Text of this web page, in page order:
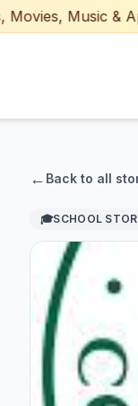
Music &
← Back to all
🎓SCHOOL